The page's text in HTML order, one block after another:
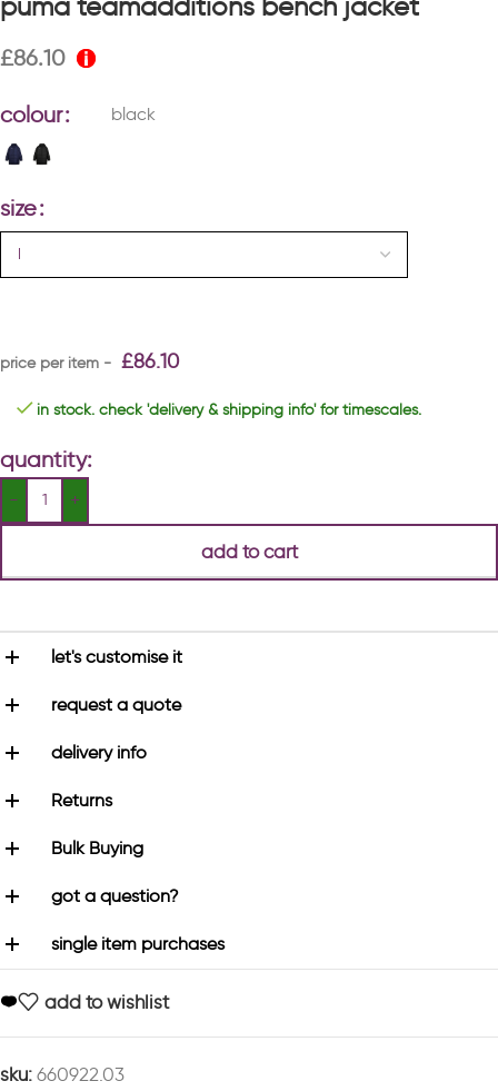
£86.10
colour black
size
£86.10
in stock. check 'delivery & shipping info' for timescales.
quantity:
add to cart
let's customise it
request a quote
delivery info
Returns
Bulk Buying
got a question?
single item purchases
add to wishlist
sku: 660922.03